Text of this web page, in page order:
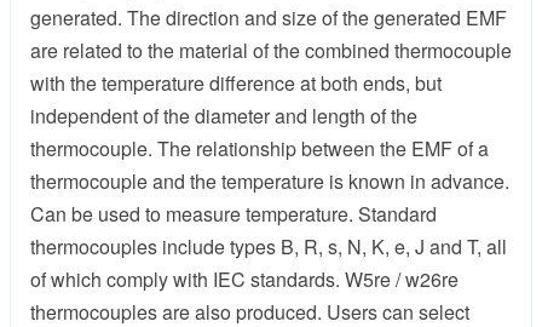
generated. The direction and size of the generated EMF
are related to the material of the combined thermocouple
with the temperature difference at both ends, but
independent of the diameter and length of the
thermocouple. The relationship between the EMF of a
thermocouple and the temperature is known in advance.
Can be used to measure temperature. Standard
thermocouples include types B, R, s, N, K, e, J and T, all
of which comply with IEC standards. W5re / w26re
thermocouples are also produced. Users can select